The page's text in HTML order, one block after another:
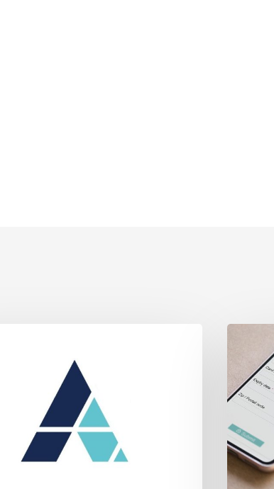
A
Compliance?
lot
Compliance?
–
How
to